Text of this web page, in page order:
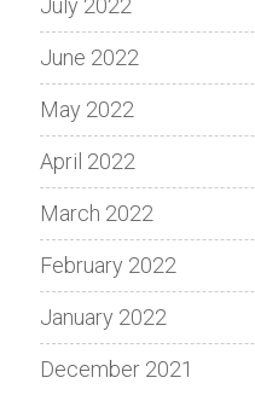
July 2022
June 2022
May 2022
April 2022
March 2022
February 2022
January 2022
December 2021